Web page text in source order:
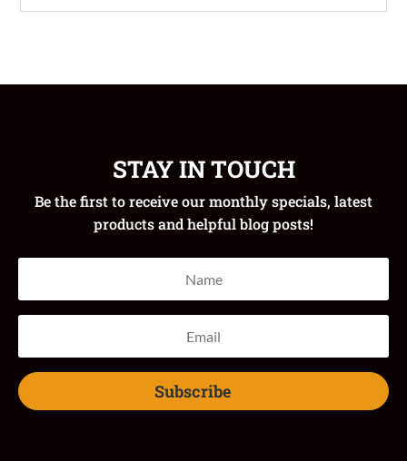
STAY IN TOUCH
Be the first to receive our monthly specials, latest
products and helpful blog posts!
Subscribe